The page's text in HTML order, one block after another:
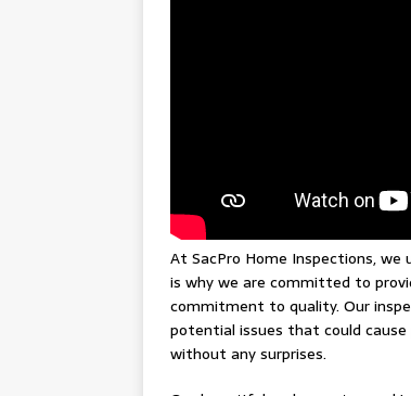
At SacPro Home Inspections, we
is why we are committed to
commitment to quality. Our
potential issues that could
without any surprises.